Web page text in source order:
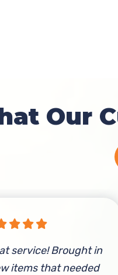
Our
service! Brought in
items that needed